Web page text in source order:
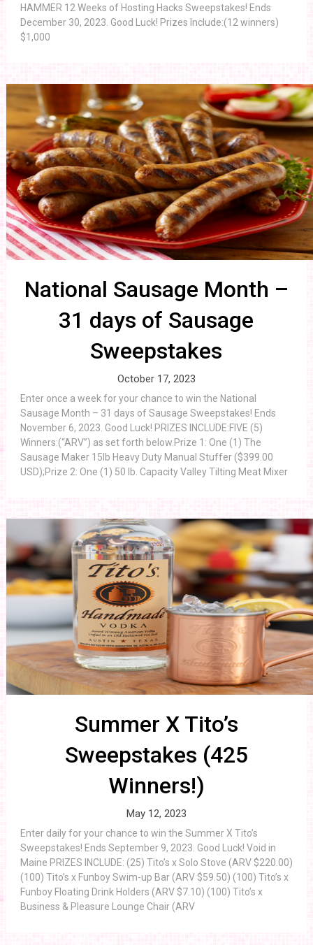
HAMMER 12 Weeks of Hosting Hacks Sweepstakes! Ends
December 30, 2023. Good Luck! Prizes Include:(12 winners)
$1,000
National Sausage Month –
31 days of Sausage
Sweepstakes
October 17, 2023
Enter once a week for your chance to win the National
Sausage Month – 31 days of Sausage Sweepstakes! Ends
November 6, 2023. Good Luck! PRIZES INCLUDE:FIVE (5)
Winners:(“ARV”) as set forth below.Prize 1: One (1) The
Sausage Maker 15lb Heavy Duty Manual Stuffer ($399.00
USD);Prize 2: One (1) 50 lb. Capacity Valley Tilting Meat Mixer
Summer X Tito’s
Sweepstakes (425
Winners!)
May 12, 2023
Enter daily for your chance to win the Summer X Tito’s
Sweepstakes! Ends September 9, 2023. Good Luck! Void in
Maine PRIZES INCLUDE: (25) Tito’s x Solo Stove (ARV $220.00)
(100) Tito’s x Funboy Swim-up Bar (ARV $59.50) (100) Tito’s x
Funboy Floating Drink Holders (ARV $7.10) (100) Tito’s x
Business & Pleasure Lounge Chair (ARV